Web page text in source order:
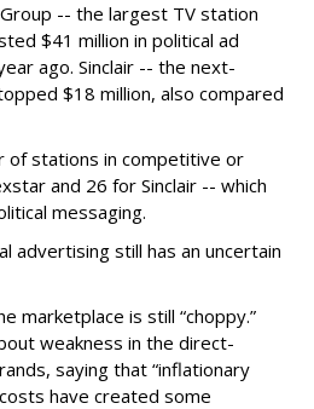
-- the largest TV station
$41 million in political ad
ago. Sinclair -- the next-
$18 million, also compared
of stations in competitive or
and 26 for Sinclair -- which
messaging.
advertising still has an uncertain
marketplace is still “choppy.”
weakness in the direct-
saying that “inflationary
have created some